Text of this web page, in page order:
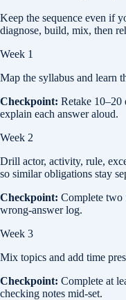
Keep the sequence even if
diagnose, build, mix, then
Week 1
Map the syllabus and learn
Checkpoint: Retake 10–20
explain each answer aloud.
Week 2
Drill actor, activity, rule,
so similar obligations stay
Checkpoint: Complete two
wrong-answer log.
Week 3
Mix topics and add time
Checkpoint: Complete at
checking notes mid-set.